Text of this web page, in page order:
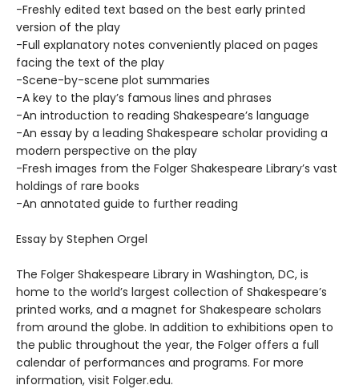
-Freshly edited text based on the best early printed
version of the play
-Full explanatory notes conveniently placed on pages
facing the text of the play
-Scene-by-scene plot summaries
-A key to the play’s famous lines and phrases
-An introduction to reading Shakespeare’s language
-An essay by a leading Shakespeare scholar providing a
modern perspective on the play
-Fresh images from the Folger Shakespeare Library’s vast
holdings of rare books
-An annotated guide to further reading
Essay by Stephen Orgel
​The Folger Shakespeare Library in Washington, DC, is
home to the world’s largest collection of Shakespeare’s
printed works, and a magnet for Shakespeare scholars
from around the globe. In addition to exhibitions open to
the public throughout the year, the Folger offers a full
calendar of performances and programs. For more
information, visit Folger.edu.